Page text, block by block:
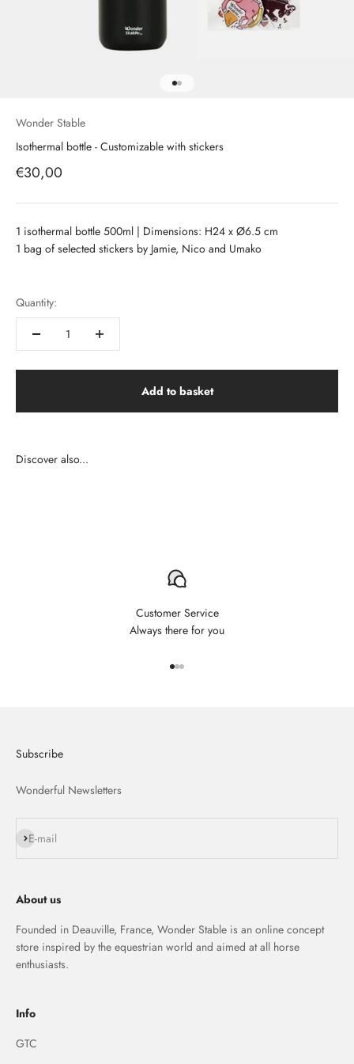
Wonder Stable
Isothermal bottle - Customizable with stickers
Prix de vente
€30,00
1 isothermal bottle 500ml | Dimensions: H24 x Ø6.5 cm
1 bag of selected stickers by Jamie, Nico and Umako
Quantity:
Add to basket
Customer Service
Always there for you
Subscribe
Wonderful Newsletters
E-mail
S'inscrire
About us
Founded in Deauville, France, Wonder Stable is an online concept
store inspired by the equestrian world and aimed at all horse
enthusiasts.
Info
GTC